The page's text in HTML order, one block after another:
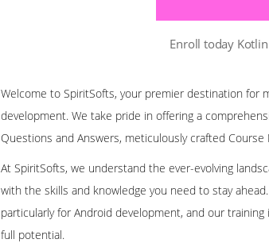
Enroll today
Welcome to SpiritSofts, your premier destination for
development. We take pride in offering a
Questions and Answers, meticulously crafted
At SpiritSofts, we understand the ever-evolving
with the skills and knowledge you need to stay ahead.
particularly for Android development, and our
full potential.